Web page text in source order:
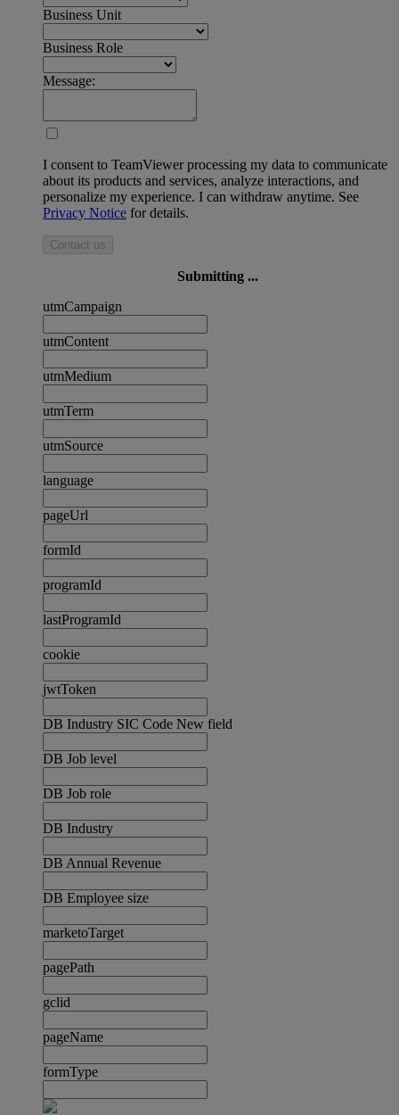
Business Unit
Business Role
Message:
I consent to TeamViewer processing my data to communicate
about its products and services, analyze interactions, and
personalize my experience. I can withdraw anytime. See
Privacy Notice for details.
Contact us
Submitting ...
utmCampaign
utmContent
utmMedium
utmTerm
utmSource
language
pageUrl
formId
programId
lastProgramId
cookie
jwtToken
DB Industry SIC Code New field
DB Job level
DB Job role
DB Industry
DB Annual Revenue
DB Employee size
marketoTarget
pagePath
gclid
pageName
formType